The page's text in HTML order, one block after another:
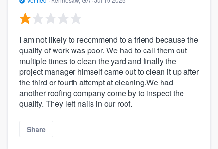
I am not likely to recommend to a friend because the
quality of work was poor. We had to call them out
multiple times to clean the yard and finally the
project manager himself came out to clean it up after
the third or fourth attempt at cleaning.We had
another roofing company come by to inspect the
quality. They left nails in our roof.
Share